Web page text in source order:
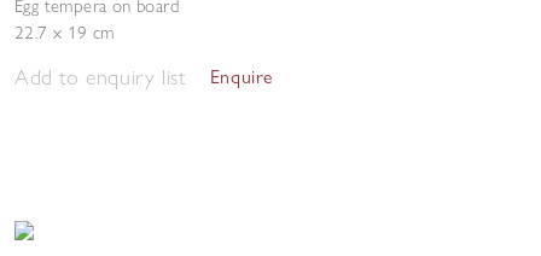
Egg tempera on board
22.7 x 19 cm
Add to enquiry list Enquire